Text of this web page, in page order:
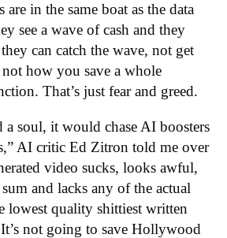
are in the same boat as the data
see a wave of cash and they
can catch the wave, not get
how you save a whole
That’s just fear and greed.
soul, it would chase AI boosters
AI critic Ed Zitron told me over
video sucks, looks awful,
and lacks any of the actual
lowest quality shittiest written
not going to save Hollywood